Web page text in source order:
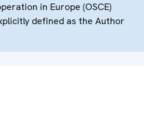
in Europe (OSCE)
defined as the Author